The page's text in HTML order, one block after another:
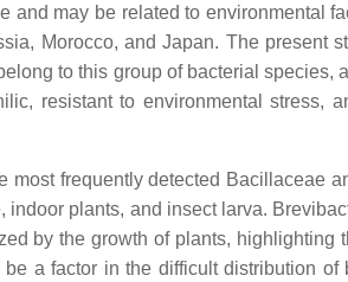
may be related to environmental
Morocco, and Japan. The present
to this group of bacterial species,
resistant to environmental stress,
frequently detected Bacillaceae
plants, and insect larva.
by the growth of plants, highlighting
a factor in the difficult distribution of